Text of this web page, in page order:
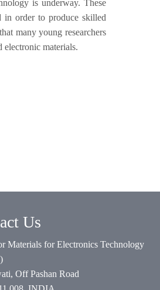
is underway. These
in order to produce skilled
many young researchers
materials.
Us
Materials for Electronics Technology
Off Pashan Road